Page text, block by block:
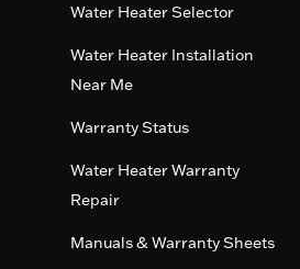
Water Heater Selector
Water Heater Installation
Near Me
Warranty Status
Water Heater Warranty
Repair
Manuals & Warranty Sheets